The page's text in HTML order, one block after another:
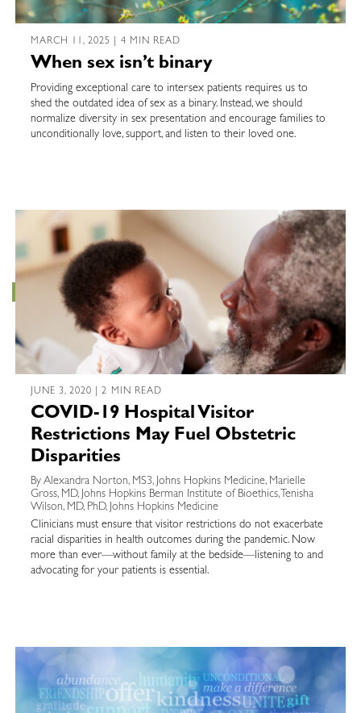
MARCH 11, 2025 | 4 MIN READ
When sex isn’t binary
Providing exceptional care to intersex patients requires us to
shed the outdated idea of sex as a binary. Instead, we should
normalize diversity in sex presentation and encourage families to
unconditionally love, support, and listen to their loved one.
JUNE 3, 2020 | 2 MIN READ
COVID-19 Hospital Visitor
Restrictions May Fuel Obstetric
Disparities
By Alexandra Norton, MS3, Johns Hopkins Medicine, Marielle
Gross, MD, Johns Hopkins Berman Institute of Bioethics, Tenisha
Wilson, MD, PhD, Johns Hopkins Medicine
Clinicians must ensure that visitor restrictions do not exacerbate
racial disparities in health outcomes during the pandemic. Now
more than ever—without family at the bedside—listening to and
advocating for your patients is essential.